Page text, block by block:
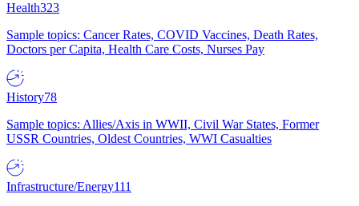
Health323
Sample topics: Cancer Rates, COVID Vaccines, Death Rates,
Doctors per Capita, Health Care Costs, Nurses Pay
History78
Sample topics: Allies/Axis in WWII, Civil War States, Former
USSR Countries, Oldest Countries, WWI Casualties
Infrastructure/Energy111